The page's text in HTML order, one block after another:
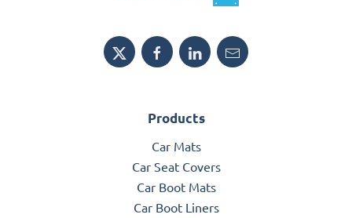
Products
Car Mats
Car Seat Covers
Car Boot Mats
Car Boot Liners